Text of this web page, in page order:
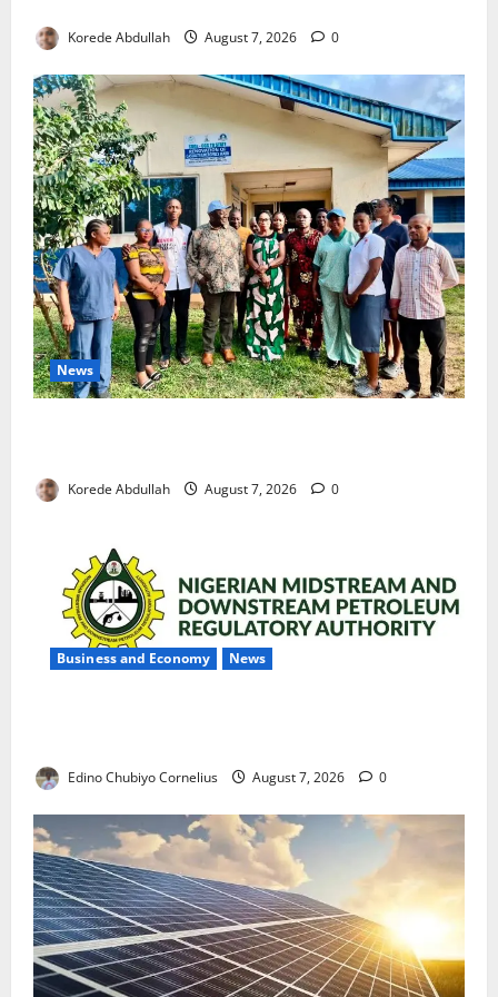
Korede Abdullah August 7, 2026 0
News
Korede Abdullah August 7, 2026 0
Business and Economy News
Edino Chubiyo Cornelius August 7, 2026 0